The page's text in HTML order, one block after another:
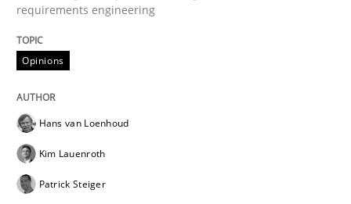
Part 2: The Art of Assigning Software Development
Written byGunnar Harde
READ ARTICLE
requirements engineering
Opinions
Hans van Loenhoud
Kim Lauenroth
Patrick Steiger